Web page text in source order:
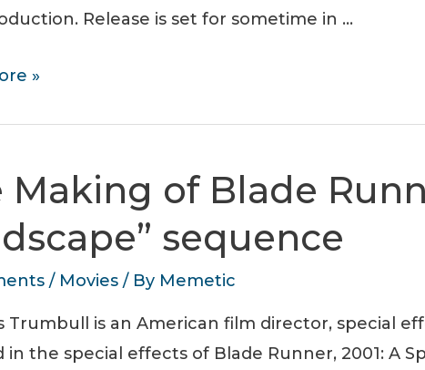
Release is set for sometime in …
»
Making of Blade
sequence
/ Movies / By Memetic
Trumbull is an American film director, special
in the special effects of Blade Runner, 2001: A